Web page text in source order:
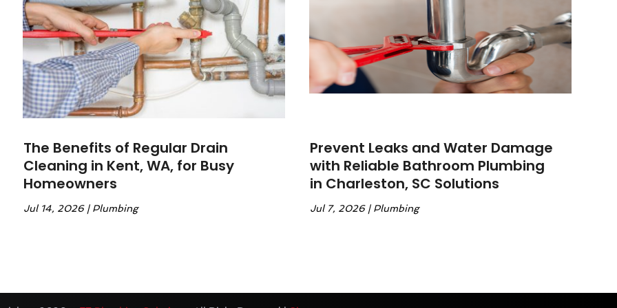
The Benefits of Regular Drain
Cleaning in Kent, WA, for Busy
Homeowners
Jul 14, 2026| Plumbing
Prevent Leaks and Water Damage
with Reliable Bathroom Plumbing
in Charleston, SC Solutions
Jul 7, 2026| Plumbing